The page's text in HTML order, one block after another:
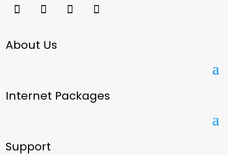
About Us
Internet Packages
Support